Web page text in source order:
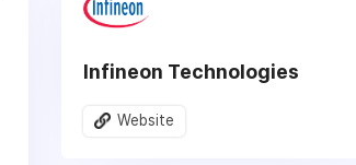
Infineon Technologies
Website